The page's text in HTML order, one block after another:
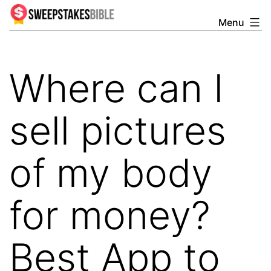
Skip
to Sweepstakesbible
Menu
Where can I
sell pictures
of my body
for money?
Best App to